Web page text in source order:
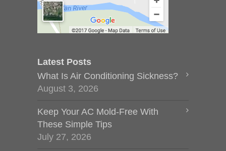
Latest Posts
What Is Air Conditioning Sickness?
August 3, 2026
Keep Your AC Mold-Free With
These Simple Tips
July 27, 2026